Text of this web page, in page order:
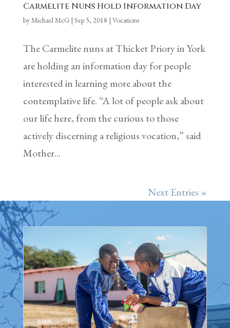
Carmelite Nuns Hold Information Day
byMichael McG| Sep 5, 2018 | Vocations
The Carmelite nuns at Thicket Priory in York
are holding an information day for people
interested in learning more about the
contemplative life. “A lot of people ask about
our life here, from the curious to those
actively discerning a religious vocation,” said
Mother...
Next Entries »